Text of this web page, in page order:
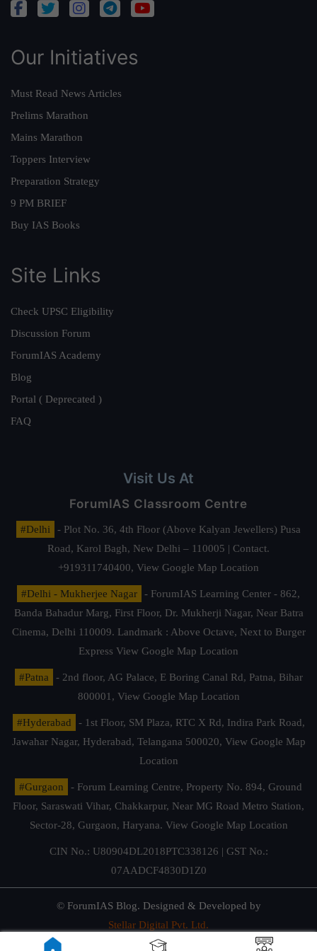
Our Initiatives
Must Read News Articles
Prelims Marathon
Mains Marathon
Toppers Interview
Preparation Strategy
9 PM BRIEF
Buy IAS Books
Site Links
Check UPSC Eligibility
Discussion Forum
ForumIAS Academy
Blog
Portal ( Deprecated )
FAQ
Visit Us At
ForumIAS Classroom Centre
#Delhi
- Plot No. 36, 4th Floor (Above Kalyan Jewellers) Pusa
Road, Karol Bagh, New Delhi – 110005 | Contact.
+919311740400, View Google Map Location
#Delhi - Mukherjee Nagar
- ForumIAS Learning Center - 862,
Banda Bahadur Marg, First Floor, Dr. Mukherji Nagar, Near Batra
Cinema, Delhi 110009. Landmark : Above Octave, Next to Burger
Express View Google Map Location
#Patna
- 2nd floor, AG Palace, E Boring Canal Rd, Patna, Bihar
800001, View Google Map Location
#Hyderabad
- 1st Floor, SM Plaza, RTC X Rd, Indira Park Road,
Jawahar Nagar, Hyderabad, Telangana 500020, View Google Map
Location
#Gurgaon
- Forum Learning Centre, Property No. 894, Ground
Floor, Saraswati Vihar, Chakkarpur, Near MG Road Metro Station,
Sector-28, Gurgaon, Haryana. View Google Map Location
CIN No.: U80904DL2018PTC338126 | GST No.:
07AADCF4830D1Z0
© ForumIAS Blog. Designed & Developed by
Stellar Digital Pvt. Ltd.
Privacy & Terms of Use